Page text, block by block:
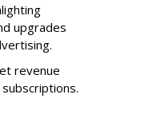
upgrades
revenue